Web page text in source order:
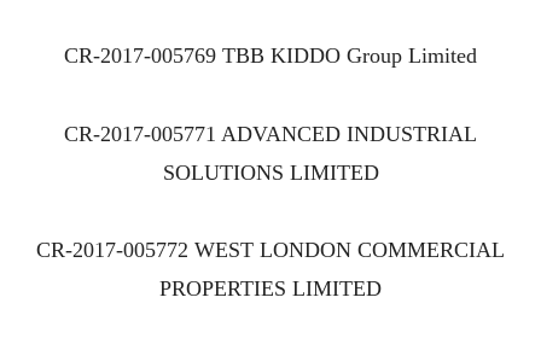
CR-2017-005769 TBB KIDDO Group Limited
CR-2017-005771 ADVANCED INDUSTRIAL
SOLUTIONS LIMITED
CR-2017-005772 WEST LONDON COMMERCIAL
PROPERTIES LIMITED